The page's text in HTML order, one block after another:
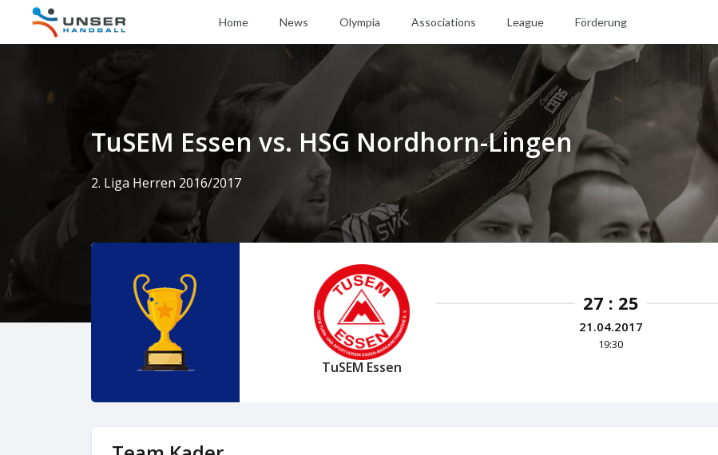
Home News Olympia Associations League Förderung
TuSEM Essen vs. HSG Nordhorn-Lingen
2. Liga Herren 2016/2017
TuSEM Essen
27 : 25
21.04.2017
19:30